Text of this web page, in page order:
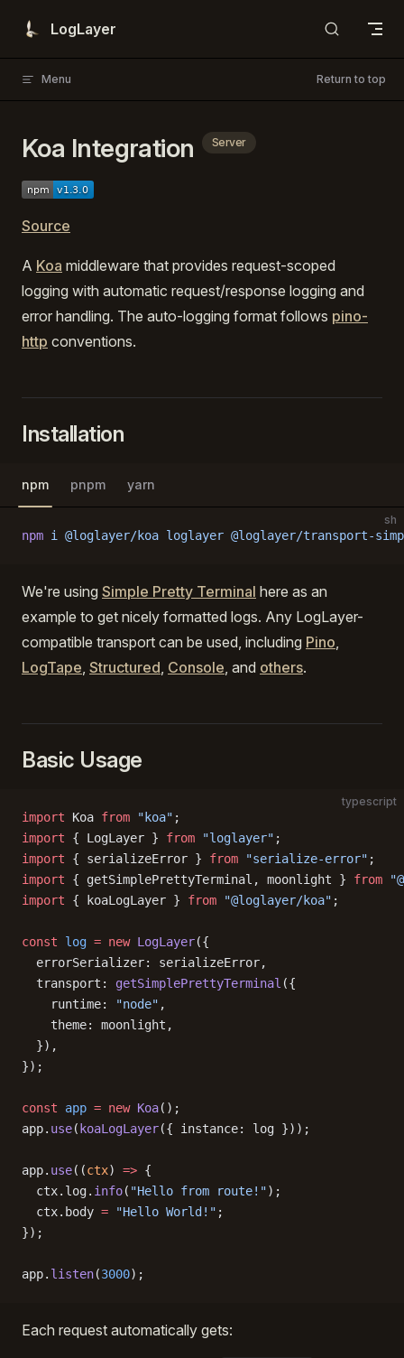
Skip to content
LogLayer
Menu Return to top
Koa Integration Server
Source
A Koa middleware that provides request-scoped
logging with automatic request/response logging and
error handling. The auto-logging format follows pino-
http conventions.
Installation
npm pnpm yarn
sh
npm i @loglayer/koa loglayer @loglayer/transport-
We're using Simple Pretty Terminal here as an
example to get nicely formatted logs. Any LogLayer-
compatible transport can be used, including Pino,
LogTape, Structured, Console, and others.
Basic Usage
typescript
import Koa from "koa" ;
import { LogLayer } from "loglayer" ;
import { serializeError } from "serialize-error" ;
import { getSimplePrettyTerminal, moonlight } from
import { koaLogLayer } from "@loglayer/koa" ;
const log = new LogLayer({
  errorSerializer: serializeError,
  transport:
getSimplePrettyTerminal ({
    runtime:
"node" ,
    theme: moonlight,
  }),
});
const app = new Koa();
app. use( koaLogLayer({ instance: log }));
app. use((ctx) => {
  ctx.log.
info( "Hello from route!");
  ctx.body
= "Hello World!" ;
});
app. listen(3000);
Each request automatically gets: